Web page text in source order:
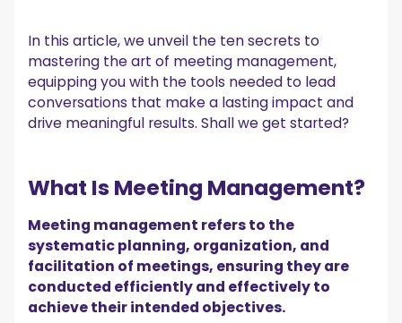
Common Meeting Management Mistakes to Avoid
5 Best Meeting Management Tools
1. Meeting Automation Platform
2. Time Zone Meeting Scheduling Tool
5. Project Management Software
MeetGeek!
In this article, we unveil the ten secrets to
mastering the art of meeting management,
equipping you with the tools needed to lead
conversations that make a lasting impact and
drive meaningful results. Shall we get started?
What Is Meeting Management?
Meeting management refers to the
systematic planning, organization, and
facilitation of meetings, ensuring they are
conducted efficiently and effectively to
achieve their intended objectives.